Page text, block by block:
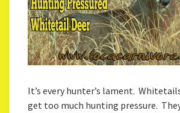
It’s every hunter’s lament.
get too much hunting pressure.